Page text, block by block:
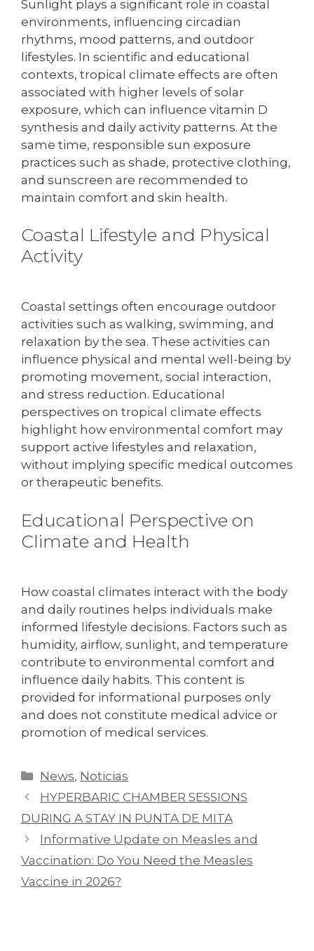
Sunlight plays a significant role in coastal
environments, influencing circadian
rhythms, mood patterns, and outdoor
lifestyles. In scientific and educational
contexts, tropical climate effects are often
associated with higher levels of solar
exposure, which can influence vitamin D
synthesis and daily activity patterns. At the
same time, responsible sun exposure
practices such as shade, protective clothing,
and sunscreen are recommended to
maintain comfort and skin health.
Coastal Lifestyle and Physical
Activity
Coastal settings often encourage outdoor
activities such as walking, swimming, and
relaxation by the sea. These activities can
influence physical and mental well-being by
promoting movement, social interaction,
and stress reduction. Educational
perspectives on tropical climate effects
highlight how environmental comfort may
support active lifestyles and relaxation,
without implying specific medical outcomes
or therapeutic benefits.
Educational Perspective on
Climate and Health
How coastal climates interact with the body
and daily routines helps individuals make
informed lifestyle decisions. Factors such as
humidity, airflow, sunlight, and temperature
contribute to environmental comfort and
influence daily habits. This content is
provided for informational purposes only
and does not constitute medical advice or
promotion of medical services.
News, Noticias
HYPERBARIC CHAMBER SESSIONS
DURING A STAY IN PUNTA DE MITA
Informative Update on Measles and
Vaccination: Do You Need the Measles
Vaccine in 2026?